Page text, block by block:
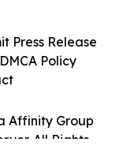
Affinity Group
All Rights
Press Release
Policy